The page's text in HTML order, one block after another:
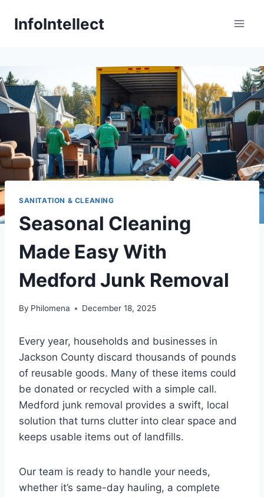
InfoIntellect
SANITATION & CLEANING
Seasonal Cleaning
Made Easy With
Medford Junk Removal
By Philomena December 18, 2025
Every year, households and businesses in
Jackson County discard thousands of pounds
of reusable goods. Many of these items could
be donated or recycled with a simple call.
Medford junk removal provides a swift, local
solution that turns clutter into clear space and
keeps usable items out of landfills.
Our team is ready to handle your needs,
whether it’s same-day hauling, a complete